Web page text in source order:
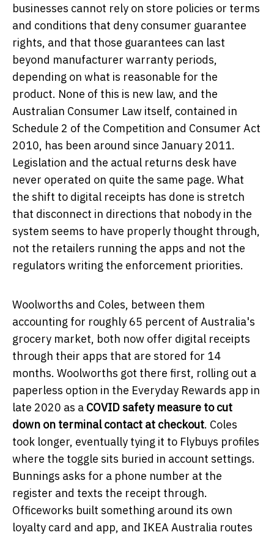
businesses cannot rely on store policies or terms
and conditions that deny consumer guarantee
rights, and that those guarantees can last
beyond manufacturer warranty periods,
depending on what is reasonable for the
product. None of this is new law, and the
Australian Consumer Law itself, contained in
Schedule 2 of the Competition and Consumer Act
2010, has been around since January 2011.
Legislation and the actual returns desk have
never operated on quite the same page. What
the shift to digital receipts has done is stretch
that disconnect in directions that nobody in the
system seems to have properly thought through,
not the retailers running the apps and not the
regulators writing the enforcement priorities.
Woolworths and Coles, between them
accounting for roughly 65 percent of Australia's
grocery market, both now offer digital receipts
through their apps that are stored for 14
months. Woolworths got there first, rolling out a
paperless option in the Everyday Rewards app in
late 2020 as a COVIDsafety measure to cut
down on terminal contact at checkout. Coles
took longer, eventually tying it to Flybuys profiles
where the toggle sits buried in account settings.
Bunnings asks for a phone number at the
register and texts the receipt through.
Officeworks built something around its own
loyalty card and app, and IKEA Australia routes